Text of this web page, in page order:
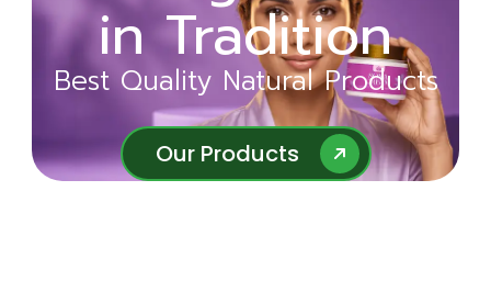
Ayurveda
Best Quality Natural Products
Our Products
in Tradition
Best Quality Natural Products
Our Products